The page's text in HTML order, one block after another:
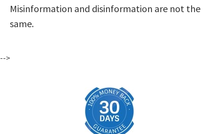
Misinformation and disinformation are not the
same.
-->